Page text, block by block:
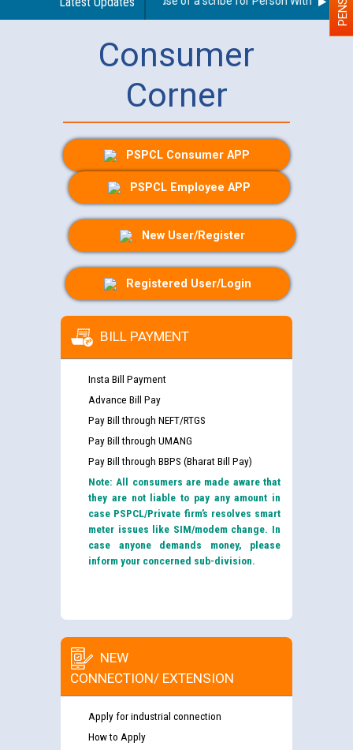
Consumer
Corner
PSPCL Consumer APP
PSPCL Employee APP
New User/Register
Registered User/Login
BILL PAYMENT
Insta Bill Payment
Advance Bill Pay
Pay Bill through NEFT/RTGS
Pay Bill through UMANG
Pay Bill through BBPS (Bharat Bill Pay)
Note: All consumers are made aware that
they are not liable to pay any amount in
case PSPCL/Private firm’s resolves smart
meter issues like SIM/modem change. In
case anyone demands money, please
inform your concerned sub-division.
NEW
CONNECTION/ EXTENSION
Apply for industrial connection
How to Apply